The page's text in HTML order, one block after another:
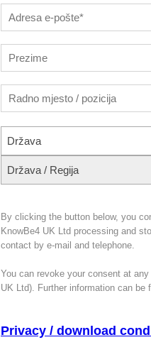
Država
Država / Regija
By clicking the button below, you
KnowBe4 UK Ltd processing and
contact by e-mail and telephone.
You can revoke your consent at
UK Ltd). Further information can be
Privacy / download